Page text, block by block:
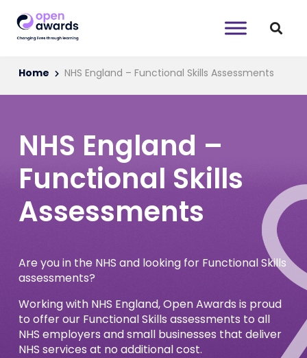
Home NHS England – Functional Skills Assessments
NHS England –
Functional Skills
Assessments
Are you in the NHS and looking for Functional Skills
assessments?
Working with NHS England, Open Awards is proud
to offer our Functional Skills assessments to all
NHS employers and small businesses that deliver
NHS services at no additional cost.